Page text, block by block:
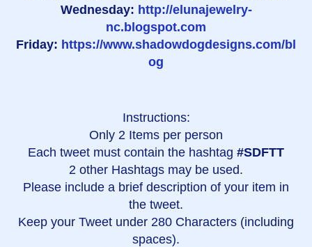
Wednesday: http://elunajewelry-
nc.blogspot.com
Friday: https://www.shadowdogdesigns.com/bl
og
Instructions:
Only 2 Items per person
Each tweet must contain the hashtag #SDFTT
2 other Hashtags may be used.
Please include a brief description of your item in
the tweet.
Keep your Tweet under 280 Characters (including
spaces).